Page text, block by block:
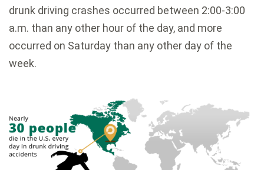
drunk driving crashes occurred between 2:00-3:00
a.m. than any other hour of the day, and more
occurred on Saturday than any other day of the
week.